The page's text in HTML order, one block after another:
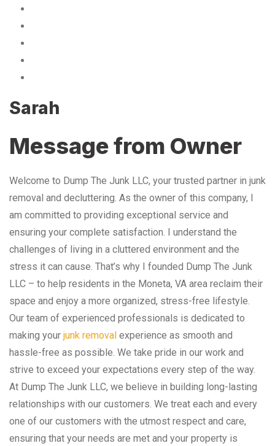
Sarah
Message from Owner
Welcome to Dump The Junk LLC, your trusted partner in junk
removal and decluttering. As the owner of this company, I
am committed to providing exceptional service and
ensuring your complete satisfaction. I understand the
challenges of living in a cluttered environment and the
stress it can cause. That’s why I founded Dump The Junk
LLC – to help residents in the Moneta, VA area reclaim their
space and enjoy a more organized, stress-free lifestyle.
Our team of experienced professionals is dedicated to
making your junk removal experience as smooth and
hassle-free as possible. We take pride in our work and
strive to exceed your expectations every step of the way.
At Dump The Junk LLC, we believe in building long-lasting
relationships with our customers. We treat each and every
one of our customers with the utmost respect and care,
ensuring that your needs are met and your property is